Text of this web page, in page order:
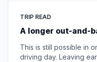
TRIP READ
A longer out-and-
This is still possible in
driving day. Leaving